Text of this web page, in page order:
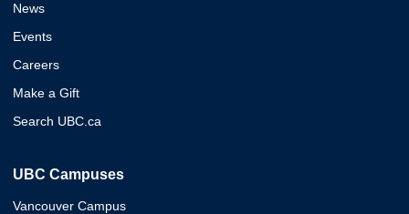
News
Events
Careers
Make a Gift
Search UBC.ca
UBC Campuses
Vancouver Campus